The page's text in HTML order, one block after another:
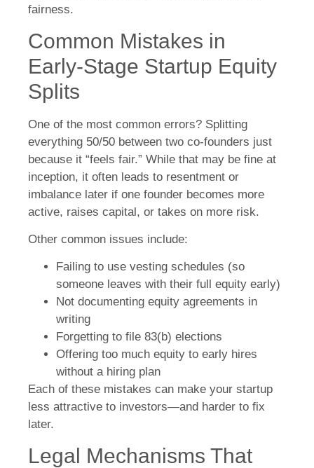
fairness.
Common Mistakes in
Early-Stage Startup Equity
Splits
One of the most common errors? Splitting
everything 50/50 between two co-founders just
because it “feels fair.” While that may be fine at
inception, it often leads to resentment or
imbalance later if one founder becomes more
active, raises capital, or takes on more risk.
Other common issues include:
Failing to use vesting schedules (so
someone leaves with their full equity early)
Not documenting equity agreements in
writing
Forgetting to file 83(b) elections
Offering too much equity to early hires
without a hiring plan
Each of these mistakes can make your startup
less attractive to investors—and harder to fix
later.
Legal Mechanisms That